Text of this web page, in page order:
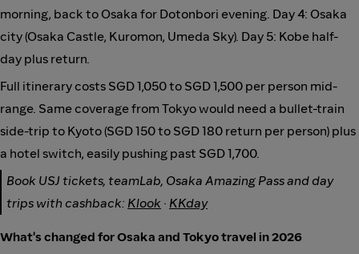
morning, back to Osaka for Dotonbori evening. Day 4: Osaka
city (Osaka Castle, Kuromon, Umeda Sky). Day 5: Kobe half-
day plus return.
Full itinerary costs SGD 1,050 to SGD 1,500 per person mid-
range. Same coverage from Tokyo would need a bullet-train
side-trip to Kyoto (SGD 150 to SGD 180 return per person) plus
a hotel switch, easily pushing past SGD 1,700.
Book USJ tickets, teamLab, Osaka Amazing Pass and day
trips with cashback: Klook · KKday
What's changed for Osaka and Tokyo travel in 2026